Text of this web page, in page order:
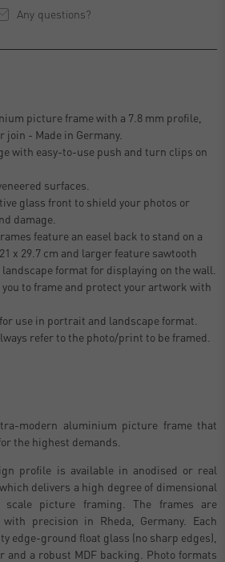
Any questions?
picture frame with a 7.8 mm profile,
- Made in Germany.
with easy-to-use push and turn clips on
surfaces.
glass front to shield your photos or
damage.
feature an easel back to stand on a
x 29.7 cm and larger feature sawtooth
format for displaying on the wall.
to frame and protect your artwork with
use in portrait and landscape format.
refer to the photo/print to be framed.
modern aluminium picture frame that
the highest demands.
profile is available in anodised or real
delivers a high degree of dimensional
picture framing. The frames are
precision in Rheda, Germany. Each
edge-ground float glass (no sharp edges),
and a robust MDF backing. Photo formats